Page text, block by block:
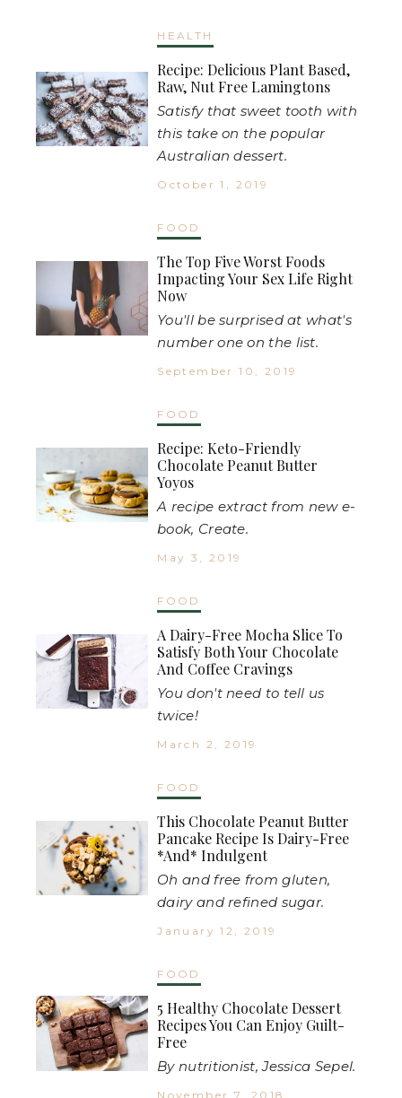
HEALTH
Recipe: Delicious Plant Based,
Raw, Nut Free Lamingtons
Satisfy that sweet tooth with
this take on the popular
Australian dessert.
October 1, 2019
FOOD
The Top Five Worst Foods
Impacting Your Sex Life Right
Now
You'll be surprised at what's
number one on the list.
September 10, 2019
FOOD
Recipe: Keto-Friendly
Chocolate Peanut Butter
Yoyos
A recipe extract from new e-
book, Create.
May 3, 2019
FOOD
A Dairy-Free Mocha Slice To
Satisfy Both Your Chocolate
And Coffee Cravings
You don't need to tell us
twice!
March 2, 2019
FOOD
This Chocolate Peanut Butter
Pancake Recipe Is Dairy-Free
*And* Indulgent
Oh and free from gluten,
dairy and refined sugar.
January 12, 2019
FOOD
5 Healthy Chocolate Dessert
Recipes You Can Enjoy Guilt-
Free
By nutritionist, Jessica Sepel.
November 7, 2018